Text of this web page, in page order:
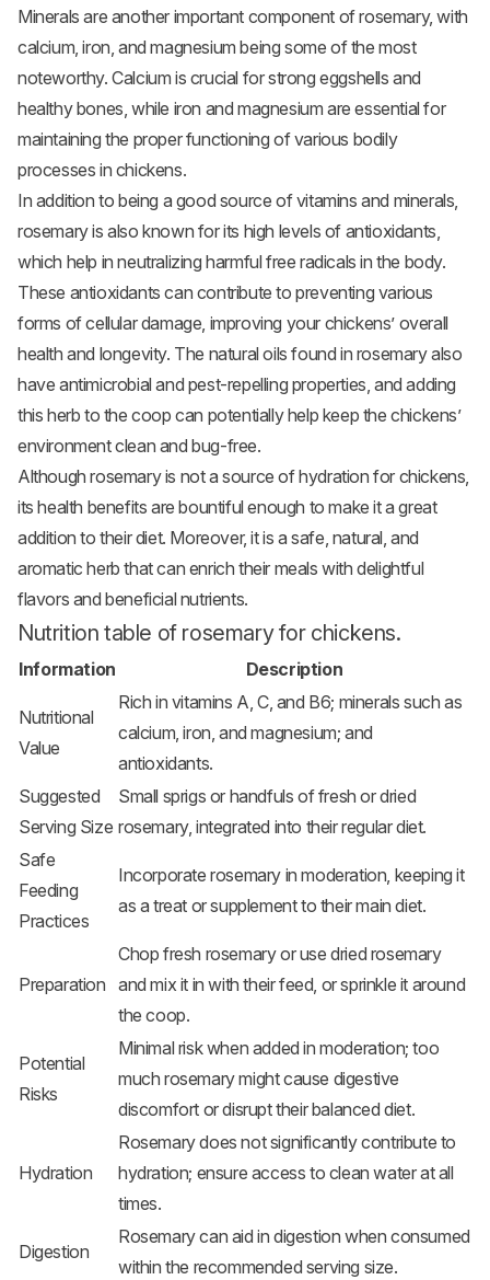
Minerals are another important component of rosemary, with
calcium, iron, and magnesium being some of the most
noteworthy. Calcium is crucial for strong eggshells and
healthy bones, while iron and magnesium are essential for
maintaining the proper functioning of various bodily
processes in chickens.
In addition to being a good source of vitamins and minerals,
rosemary is also known for its high levels of antioxidants,
which help in neutralizing harmful free radicals in the body.
These antioxidants can contribute to preventing various
forms of cellular damage, improving your chickens’ overall
health and longevity. The natural oils found in rosemary also
have antimicrobial and pest-repelling properties, and adding
this herb to the coop can potentially help keep the chickens’
environment clean and bug-free.
Although rosemary is not a source of hydration for chickens,
its health benefits are bountiful enough to make it a great
addition to their diet. Moreover, it is a safe, natural, and
aromatic herb that can enrich their meals with delightful
flavors and beneficial nutrients.
Nutrition table of rosemary for chickens.
Information Description
Nutritional
Value
Rich in vitamins A, C, and B6; minerals such as
calcium, iron, and magnesium; and
antioxidants.
Suggested
Serving Size
Small sprigs or handfuls of fresh or dried
rosemary, integrated into their regular diet.
Safe
Feeding
Practices
Incorporate rosemary in moderation, keeping it
as a treat or supplement to their main diet.
Preparation
Chop fresh rosemary or use dried rosemary
and mix it in with their feed, or sprinkle it around
the coop.
Potential
Risks
Minimal risk when added in moderation; too
much rosemary might cause digestive
discomfort or disrupt their balanced diet.
Hydration
Rosemary does not significantly contribute to
hydration; ensure access to clean water at all
times.
Digestion
Rosemary can aid in digestion when consumed
within the recommended serving size.